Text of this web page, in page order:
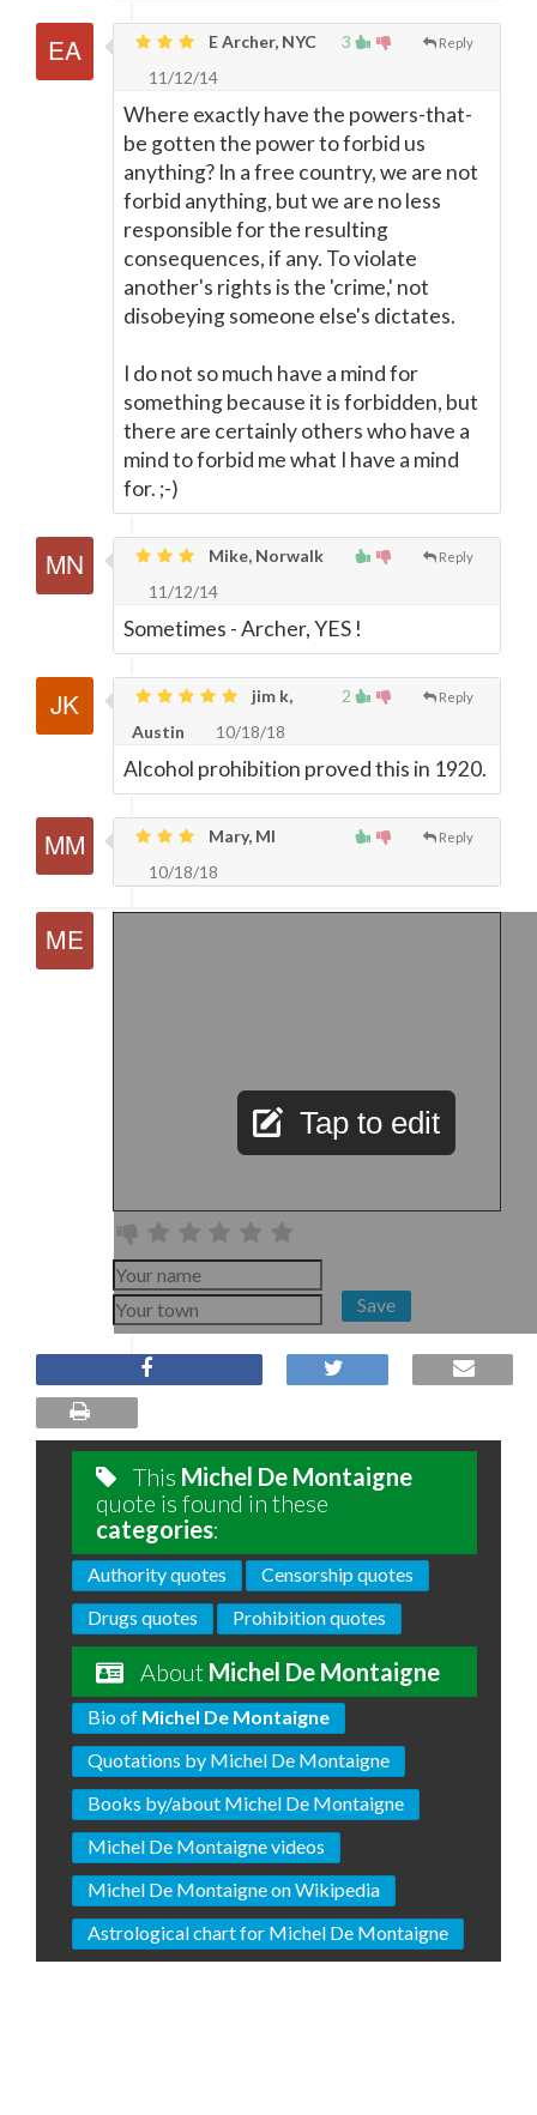
3 Reply
E Archer, NYC
11/12/14
Where exactly have the powers-that-
be gotten the power to forbid us
anything? In a free country, we are not
forbid anything, but we are no less
responsible for the resulting
consequences, if any. To violate
another's rights is the 'crime,' not
disobeying someone else's dictates.
I do not so much have a mind for
something because it is forbidden, but
there are certainly others who have a
mind to forbid me what I have a mind
for. ;-)
Reply
Mike, Norwalk
11/12/14
Sometimes - Archer, YES !
2 Reply
jim k,
Austin
10/18/18
Alcohol prohibition proved this in 1920.
Reply
Mary, MI
10/18/18
Tap to edit
Save
This Michel De Montaigne
quote is found in these
categories:
Authority quotes
Censorship quotes
Drugs quotes
Prohibition quotes
About Michel De Montaigne
Bio of Michel De Montaigne
Quotations by Michel De Montaigne
Books by/about Michel De Montaigne
Michel De Montaigne videos
Michel De Montaigne on Wikipedia
Astrological chart for Michel De Montaigne